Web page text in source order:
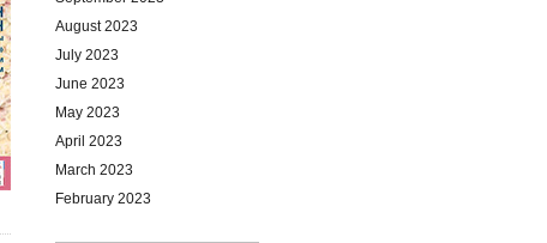
August 2023
July 2023
June 2023
May 2023
April 2023
March 2023
February 2023